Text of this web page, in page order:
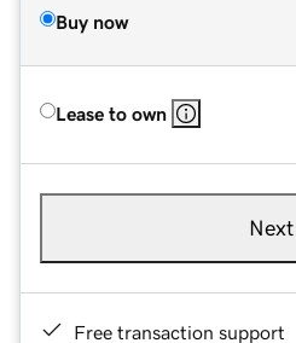
Buy now
Lease to own
Next
Free transaction support